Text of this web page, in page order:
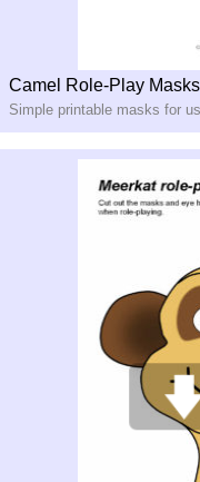
Camel Role-Play
Simple printable masks for